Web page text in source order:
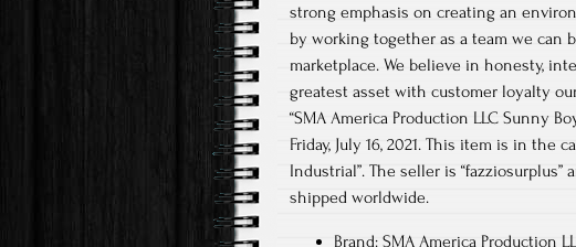
strong emphasis on creating an
by working together as a team we can
marketplace. We believe in honesty,
greatest asset with customer loyalty
“SMA America Production LLC Sunny
Friday, July 16, 2021. This item is in
Industrial”. The seller is
shipped worldwide.
Brand: SMA America Production